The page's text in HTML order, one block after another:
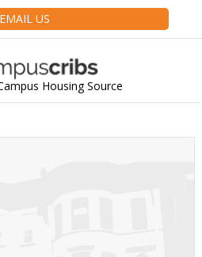
EMAIL US
Housing Source